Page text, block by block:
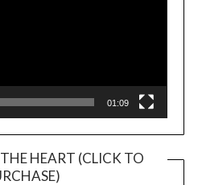
01:09
HEART (CLICK TO